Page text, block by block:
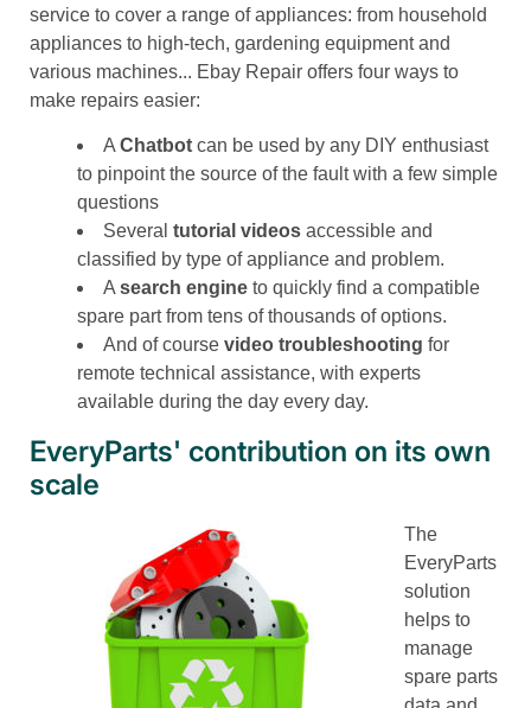
service to cover a range of appliances: from household
appliances to high-tech, gardening equipment and
various machines... Ebay Repair offers four ways to
make repairs easier:
A Chatbot can be used by any DIY enthusiast
to pinpoint the source of the fault with a few simple
questions
Several tutorial videos accessible and
classified by type of appliance and problem.
A search engine to quickly find a compatible
spare part from tens of thousands of options.
And of course video troubleshooting for
remote technical assistance, with experts
available during the day every day.
EveryParts' contribution on its own
scale
The
EveryParts
solution
helps to
manage
spare parts